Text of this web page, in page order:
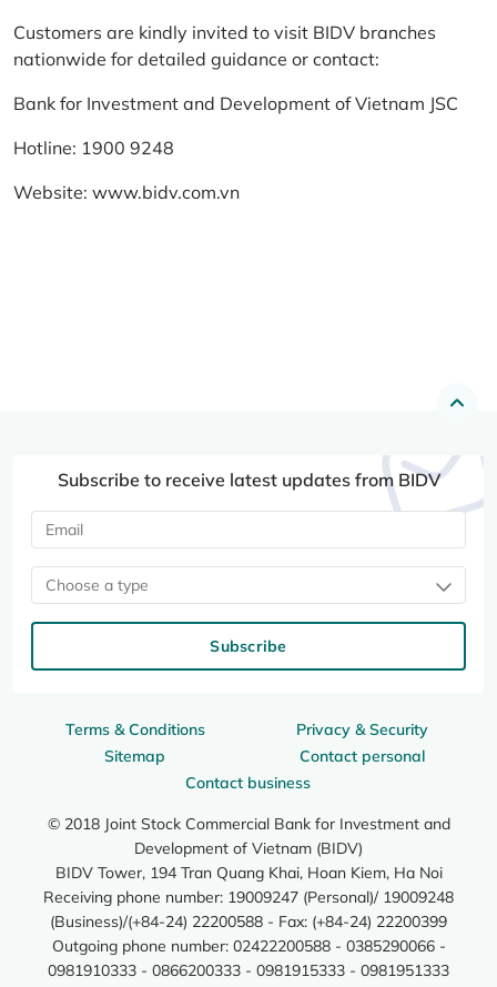
Customers are kindly invited to visit BIDV branches
nationwide for detailed guidance or contact:
Bank for Investment and Development of Vietnam JSC
Hotline: 1900 9248
Website: www.bidv.com.vn
Terms & Conditions
Privacy & Security
Sitemap
Contact personal
Contact business
© 2018 Joint Stock Commercial Bank for Investment and
Development of Vietnam (BIDV)
BIDV Tower, 194 Tran Quang Khai, Hoan Kiem, Ha Noi
Receiving phone number: 19009247 (Personal)/ 19009248
(Business)/(+84-24) 22200588 - Fax: (+84-24) 22200399
Outgoing phone number: 02422200588 - 0385290066 -
0981910333 - 0866200333 - 0981915333 - 0981951333
Subscribe to receive latest updates from BIDV
Choose a type
Subscribe